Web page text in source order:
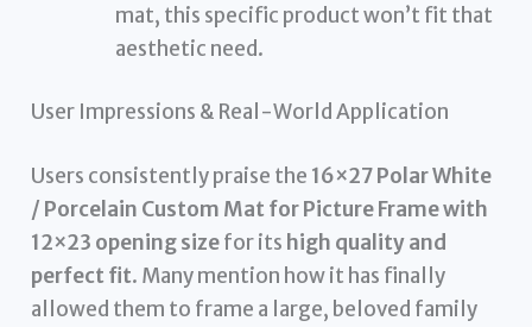
mat, this specific product won’t fit that
aesthetic need.
User Impressions & Real-World Application
Users consistently praise the 16×27 Polar White
/ Porcelain Custom Mat for Picture Frame with
12×23 opening sizefor its high quality and
perfect fit. Many mention how it has finally
allowed them to frame a large, beloved family